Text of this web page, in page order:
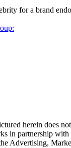
for a brand
herein does
in partnership with
Advertising,